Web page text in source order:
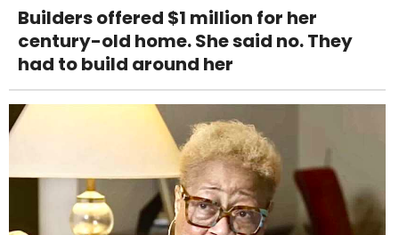
Builders offered $1 million for her
century-old home. She said no. They
had to build around her